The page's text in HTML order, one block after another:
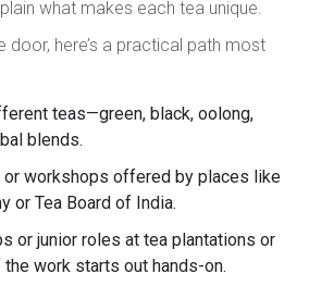
what makes each tea unique.
door, here’s a practical path most
teas—green, black, oolong,
blends.
or workshops offered by places like
or Tea Board of India.
or junior roles at tea plantations or
work starts out hands-on.